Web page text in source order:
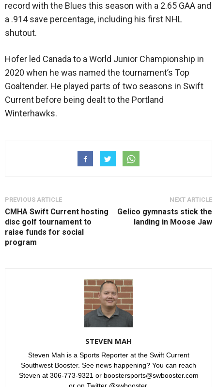
record with the Blues this season with a 2.65 GAA and
a .914 save percentage, including his first NHL
shutout.
Hofer led Canada to a World Junior Championship in
2020 when he was named the tournament’s Top
Goaltender. He played parts of two seasons in Swift
Current before being dealt to the Portland
Winterhawks.
PREVIOUS ARTICLE
CMHA Swift Current hosting
disc golf tournament to
raise funds for social
program
NEXT ARTICLE
Gelico gymnasts stick the
landing in Moose Jaw
STEVEN MAH
Steven Mah is a Sports Reporter at the Swift Current
Southwest Booster. See news happening? You can reach
Steven at 306-773-9321 or boostersports@swbooster.com